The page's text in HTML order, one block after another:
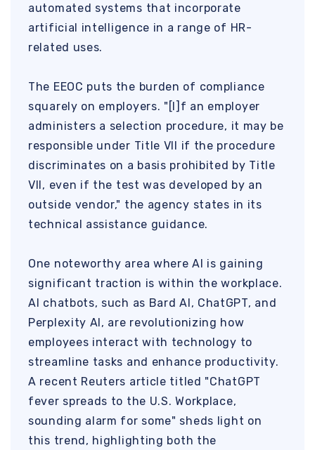
automated systems that incorporate
artificial intelligence in a range of HR-
related uses.
The EEOC puts the burden of compliance
squarely on employers. "[I]f an employer
administers a selection procedure, it may be
responsible under Title VII if the procedure
discriminates on a basis prohibited by Title
VII, even if the test was developed by an
outside vendor," the agency states in its
technical assistance guidance.
One noteworthy area where AI is gaining
significant traction is within the workplace.
AI chatbots, such as Bard AI, ChatGPT, and
Perplexity AI, are revolutionizing how
employees interact with technology to
streamline tasks and enhance productivity.
A recent Reuters article titled "ChatGPT
fever spreads to the U.S. Workplace,
sounding alarm for some" sheds light on
this trend, highlighting both the